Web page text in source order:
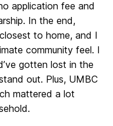
application fee and
In the end,
to home, and I
community feel. I
gotten lost in the
out. Plus, UMBC
mattered a lot